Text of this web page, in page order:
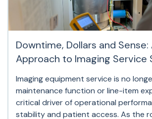
Downtime, Dollars and Sense:
Approach to Imaging Service
Imaging equipment service is no
maintenance function or line-item
critical driver of operational
stability and patient access. As the